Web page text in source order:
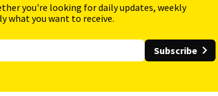
you're looking for daily updates, weekly
what you want to receive.
Subscribe